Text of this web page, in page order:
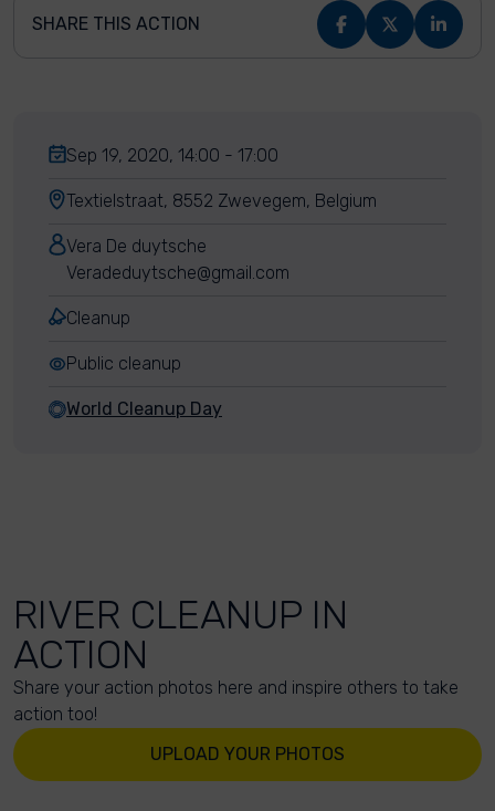
SHARE THIS ACTION
Sep 19, 2020, 14:00 - 17:00
Textielstraat, 8552 Zwevegem, Belgium
Vera De duytsche
Veradeduytsche@gmail.com
Cleanup
Public cleanup
World Cleanup Day
RIVER CLEANUP IN
ACTION
Share your action photos here and inspire others to take
action too!
UPLOAD YOUR PHOTOS